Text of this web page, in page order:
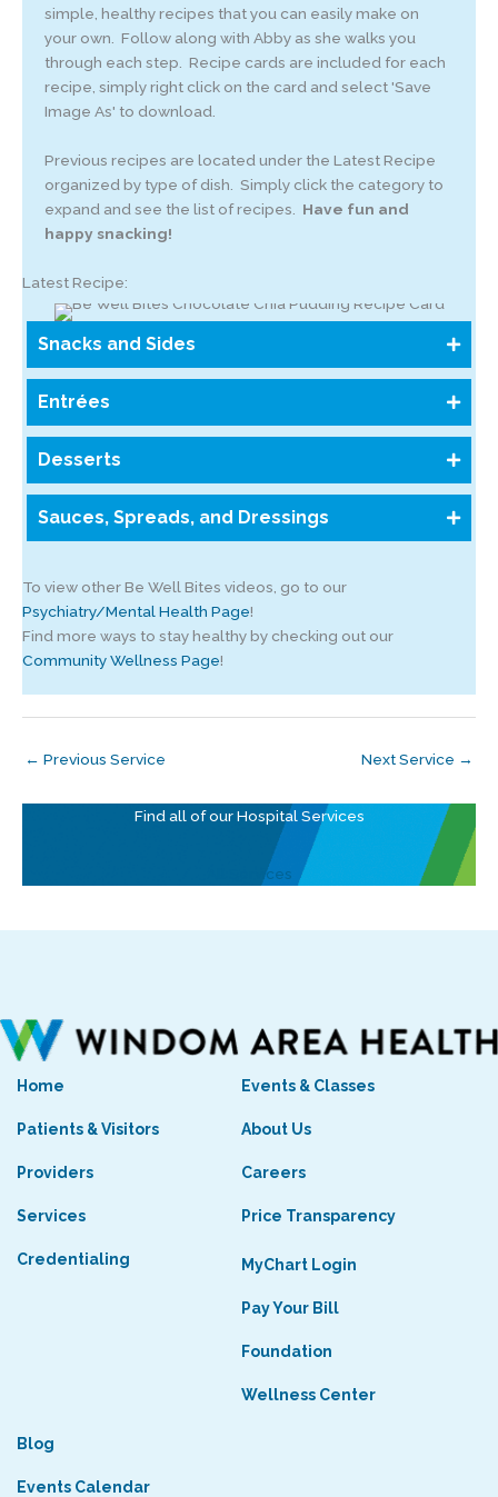
simple, healthy recipes that you can easily make on
your own. Follow along with Abby as she walks you
through each step. Recipe cards are included for each
recipe, simply right click on the card and select 'Save
Image As' to download.
Previous recipes are located under the Latest Recipe
organized by type of dish. Simply click the category to
expand and see the list of recipes. Have fun and
happy snacking!
Latest Recipe:
Snacks and Sides
Entrées
Desserts
Sauces, Spreads, and Dressings
To view other Be Well Bites videos, go to our
Psychiatry/Mental Health Page!
Find more ways to stay healthy by checking out our
Community Wellness Page!
← Previous Service Next Service →
Find all of our Hospital Services
All Services
Home
Patients & Visitors
Providers
Services
Credentialing
Events & Classes
About Us
Careers
Price Transparency
MyChart Login
Pay Your Bill
Foundation
Wellness Center
Blog
Events Calendar